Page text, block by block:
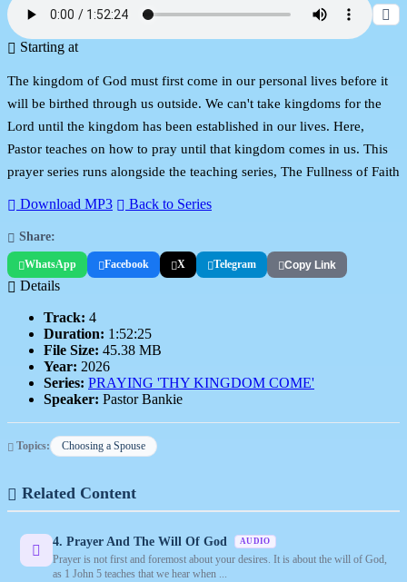
Starting at
The kingdom of God must first come in our personal lives before it
will be birthed through us outside. We can't take kingdoms for the
Lord until the kingdom has been established in our lives. Here,
Pastor teaches on how to pray until that kingdom comes in us. This
prayer series runs alongside the teaching series, The Fullness of Faith
Download MP3 Back to Series
Share:
WhatsApp Facebook X Telegram Copy Link
Details
Track: 4
Duration: 1:52:25
File Size: 45.38 MB
Year: 2026
Series: PRAYING 'THY KINGDOM COME'
Speaker: Pastor Bankie
Topics: Choosing a Spouse
Related Content
4. Prayer And The Will Of God AUDIO
Prayer is not first and foremost about your desires. It is about the will of God,
as 1 John 5 teaches that we hear when ...